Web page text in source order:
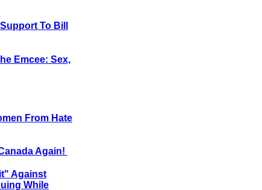
To Bill
Emcee: Sex,
From Hate
Again!
Against
While